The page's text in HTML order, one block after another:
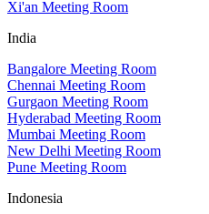
Xi'an Meeting Room
India
Bangalore Meeting Room
Chennai Meeting Room
Gurgaon Meeting Room
Hyderabad Meeting Room
Mumbai Meeting Room
New Delhi Meeting Room
Pune Meeting Room
Indonesia